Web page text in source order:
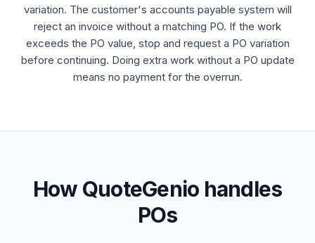
variation. The customer's accounts payable system will
reject an invoice without a matching PO. If the work
exceeds the PO value, stop and request a PO variation
before continuing. Doing extra work without a PO update
means no payment for the overrun.
How QuoteGenio handles
POs